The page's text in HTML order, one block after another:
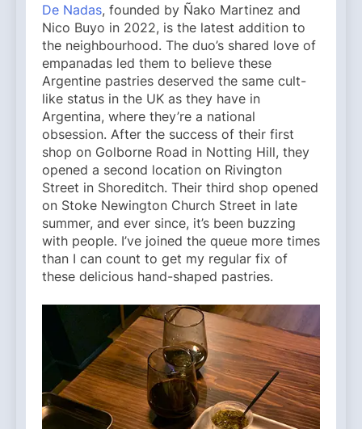
De Nadas, founded by Ñako Martinez and
Nico Buyo in 2022, is the latest addition to
the neighbourhood. The duo’s shared love of
empanadas led them to believe these
Argentine pastries deserved the same cult-
like status in the UK as they have in
Argentina, where they’re a national
obsession. After the success of their first
shop on Golborne Road in Notting Hill, they
opened a second location on Rivington
Street in Shoreditch. Their third shop opened
on Stoke Newington Church Street in late
summer, and ever since, it’s been buzzing
with people. I’ve joined the queue more times
than I can count to get my regular fix of
these delicious hand-shaped pastries.